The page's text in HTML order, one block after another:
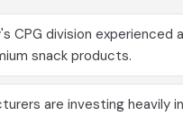
CPG division experienced
snack products.
are investing heavily